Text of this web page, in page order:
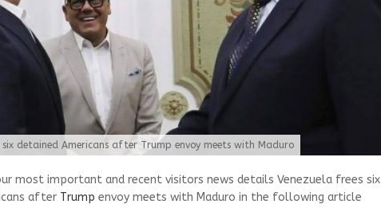
six detained Americans after Trump envoy meets with Maduro
most important and recent visitors news details Venezuela frees six
after Trump envoy meets with Maduro in the following article